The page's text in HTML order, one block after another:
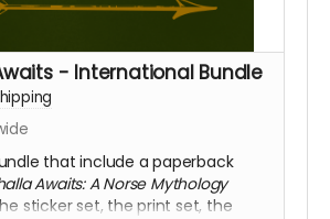
- International Bundle
that include a paperback
Awaits: A Norse Mythology
sticker set, the print set, the